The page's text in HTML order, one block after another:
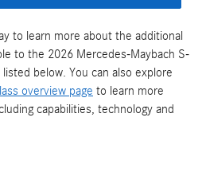
to learn more about the additional
to the 2026 Mercedes‑Maybach S-
below. You can also explore
overview page to learn more
capabilities, technology and